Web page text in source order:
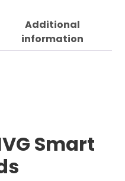
Additional
information
Smart